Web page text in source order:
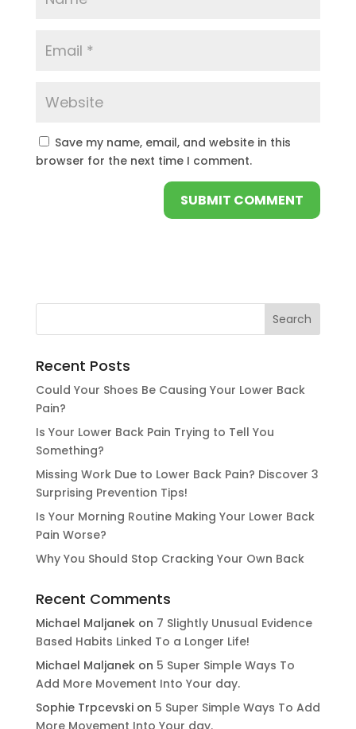
Save my name, email, and website in this
browser for the next time I comment.
Recent Posts
Could Your Shoes Be Causing Your Lower Back
Pain?
Is Your Lower Back Pain Trying to Tell You
Something?
Missing Work Due to Lower Back Pain? Discover 3
Surprising Prevention Tips!
Is Your Morning Routine Making Your Lower Back
Pain Worse?
Why You Should Stop Cracking Your Own Back
Recent Comments
Michael Maljanekon 7 Slightly Unusual Evidence
Based Habits Linked To a Longer Life!
Michael Maljanekon 5 Super Simple Ways To
Add More Movement Into Your day​.
Sophie Trpcevskion 5 Super Simple Ways To Add
More Movement Into Your day​.